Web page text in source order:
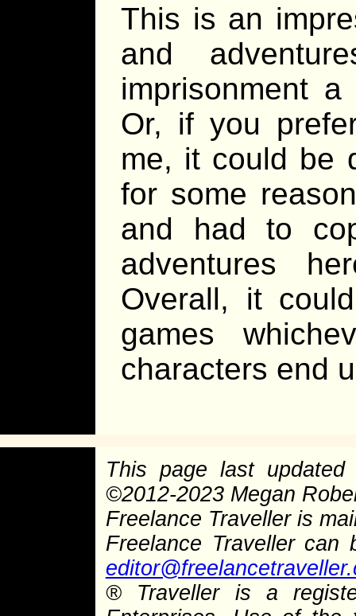
This is an
and
imprisonment
Or, if you
me, it could be
for some
and had to
adventures
Overall, it
games
characters end
This page last
©2012-2023 Megan
Freelance Traveller is
Freelance Traveller
®Traveller is a